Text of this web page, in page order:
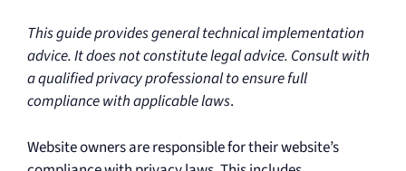
This guide provides general technical implementation
advice. It does not constitute legal advice. Consult with
a qualified privacy professional to ensure full
compliance with applicable laws.
Website owners are responsible for their website’s